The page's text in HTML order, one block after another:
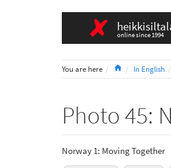
online since 1994
You are here HomeIn English
Photo 45:
Norway 1: Moving Together